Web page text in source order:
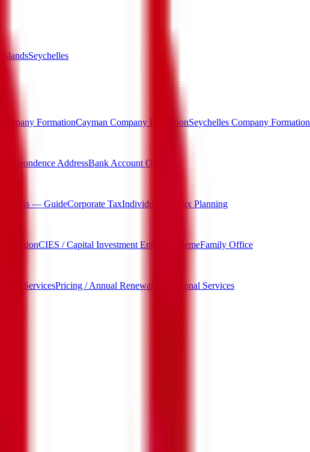
Seychelles
FormationCayman Company FormationSeychelles Company Formation
AddressBank Account Opening
— GuideCorporate TaxIndividual Tax
Tax Planning
CIES / Capital Investment Entrant SchemeFamily Office
ServicesPricing / Annual Renewal / Additional Services